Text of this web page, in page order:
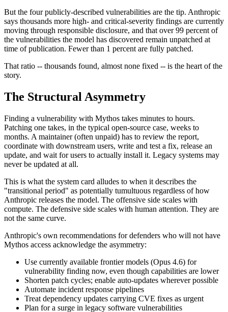
But the four publicly-described vulnerabilities are the tip. Anthropic
says thousands more high- and critical-severity findings are currently
moving through responsible disclosure, and that over 99 percent of
the vulnerabilities the model has discovered remain unpatched at
time of publication. Fewer than 1 percent are fully patched.
That ratio -- thousands found, almost none fixed -- is the heart of the
story.
The Structural Asymmetry
Finding a vulnerability with Mythos takes minutes to hours.
Patching one takes, in the typical open-source case, weeks to
months. A maintainer (often unpaid) has to review the report,
coordinate with downstream users, write and test a fix, release an
update, and wait for users to actually install it. Legacy systems may
never be updated at all.
This is what the system card alludes to when it describes the
"transitional period" as potentially tumultuous regardless of how
Anthropic releases the model. The offensive side scales with
compute. The defensive side scales with human attention. They are
not the same curve.
Anthropic's own recommendations for defenders who will not have
Mythos access acknowledge the asymmetry:
Use currently available frontier models (Opus 4.6) for
vulnerability finding now, even though capabilities are lower
Shorten patch cycles; enable auto-updates wherever possible
Automate incident response pipelines
Treat dependency updates carrying CVE fixes as urgent
Plan for a surge in legacy software vulnerabilities